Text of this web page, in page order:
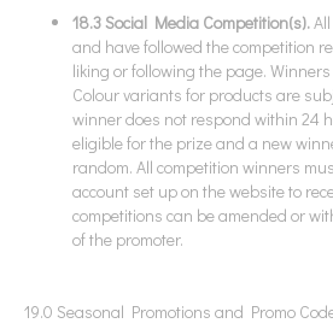
18.3 Social Media Competition(s).
and have followed the competition
liking or following the page.
Colour variants for products are
winner does not respond within 24
eligible for the prize and a new
random. All competition winners
account set up on the website to
competitions can be amended or
of the promoter.
19.0 Seasonal Promotions and Promo